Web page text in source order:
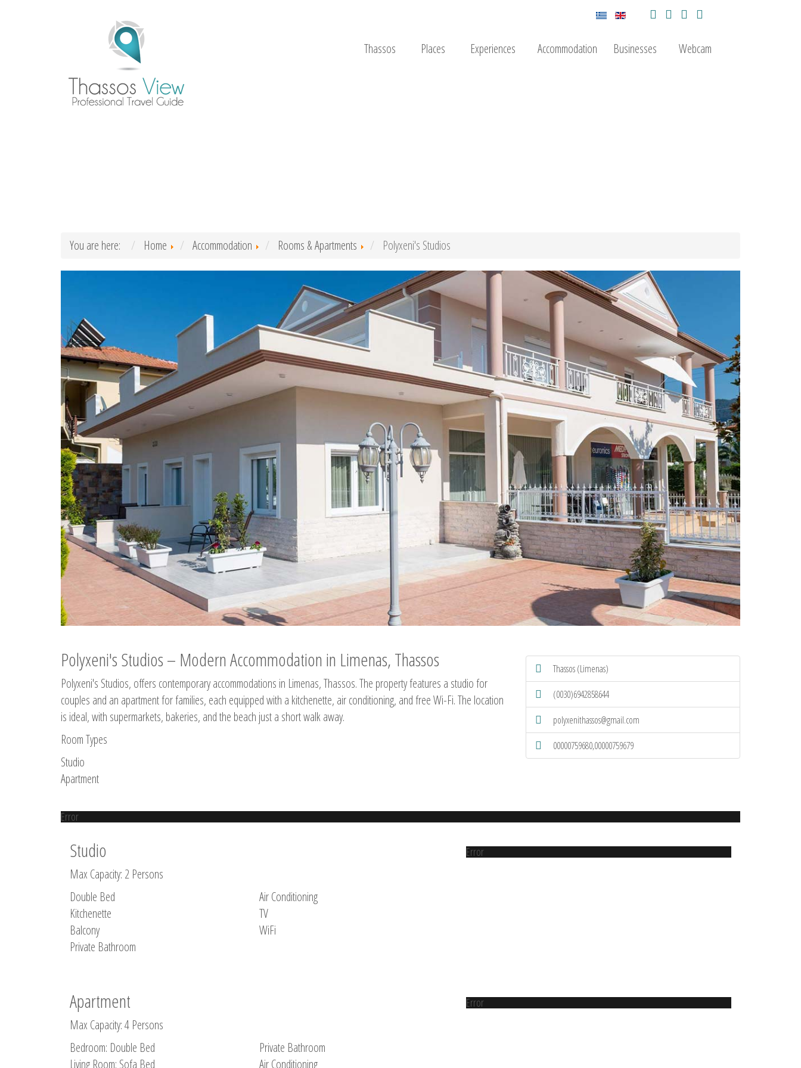
Thassos Places Experiences Accommodation Businesses Webcam
You are here: Home Accommodation Rooms & Apartments Polyxeni's Studios
Polyxeni's Studios – Modern Accommodation in Limenas, Thassos
Polyxeni's Studios, offers contemporary accommodations in Limenas, Thassos. The property features a studio for
couples and an apartment for families, each equipped with a kitchenette, air conditioning, and free Wi-Fi. The location
is ideal, with supermarkets, bakeries, and the beach just a short walk away.
Room Types
Studio
Apartment
Thassos (Limenas)
(0030)6942858644
polyxenithassos@gmail.com
00000759680,00000759679
Error
Studio
Max Capacity: 2 Persons
Double Bed
Kitchenette
Balcony
Private Bathroom
Air Conditioning
TV
WiFi
Error
Apartment
Max Capacity: 4 Persons
Bedroom: Double Bed
Living Room: Sofa Bed
Private Bathroom
Air Conditioning
Error